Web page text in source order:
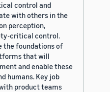
control and
with others in the
perception,
critical control.
the foundations of
that will
and enable these
humans. Key job
product teams